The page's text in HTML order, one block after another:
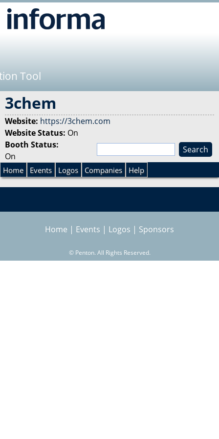
Tool
3chem
Website: https://3chem.com
Website Status: On
Booth Status:
On
S
e
a
r
c
S
e
a
r
Home Events Logos Companies Help
Home | Events | Logos | Sponsors
© Penton. All Rights Reserved.